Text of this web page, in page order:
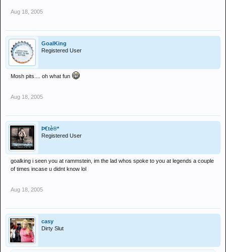
Aug 18, 2005
GoalKing
Registered User
Mosh pits.... oh what fun
Aug 18, 2005
Þ€tè®*
Registered User
goalking i seen you at rammstein, im the lad whos spoke to you at legends a couple
of times incase u didnt know lol
Aug 18, 2005
casy
Dirty Slut